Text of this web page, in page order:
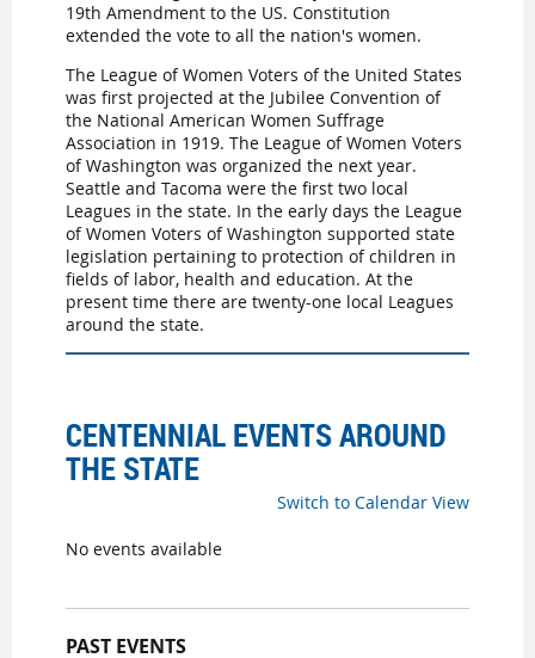
19th Amendment to the US. Constitution
extended the vote to all the nation's women.
The League of Women Voters of the United States
was first projected at the Jubilee Convention of
the National American Women Suffrage
Association in 1919. The League of Women Voters
of Washington was organized the next year.
Seattle and Tacoma were the first two local
Leagues in the state. In the early days the League
of Women Voters of Washington supported state
legislation pertaining to protection of children in
fields of labor, health and education. At the
present time there are twenty-one local Leagues
around the state.
CENTENNIAL EVENTS AROUND
THE STATE
Switch to Calendar View
No events available
PAST EVENTS